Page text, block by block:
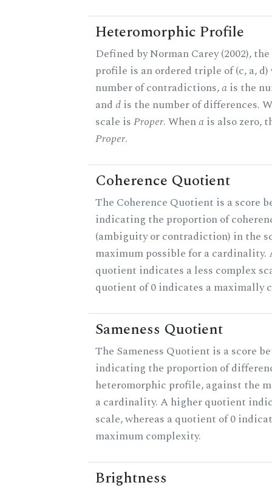
Heteromorphic Profile
Defined by Norman Carey (2002),
profile is an ordered triple of (c, a,
number of contradictions,a is the
and dis the number of differences.
scale isProper. Whena is also zero,
Proper.
Coherence Quotient
The Coherence Quotient is a score
indicating the proportion of
(ambiguity or contradiction) in the
maximum possible for a cardinality.
quotient indicates a less complex
quotient of 0 indicates a maximally
Sameness Quotient
The Sameness Quotient is a score
indicating the proportion of
heteromorphic profile, against the
a cardinality. A higher quotient
scale, whereas a quotient of 0
maximum complexity.
Brightness